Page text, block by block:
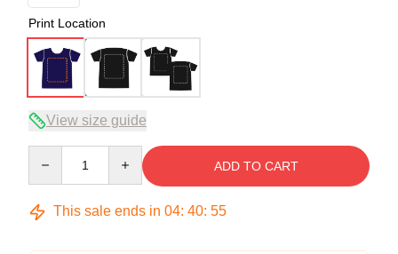
Print Location
View size guide
ADD TO CART
This sale ends in 04: 40: 54